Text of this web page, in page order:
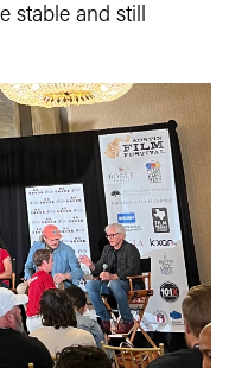
stable and still